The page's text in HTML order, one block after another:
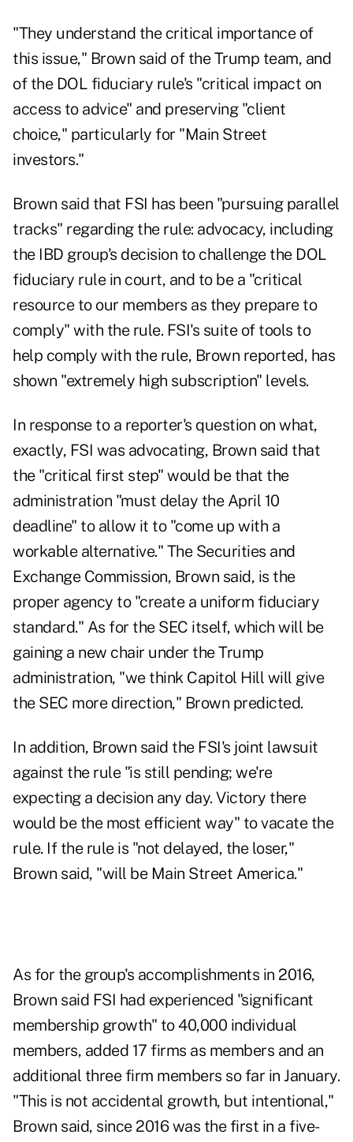
"They understand the critical importance of
this issue," Brown said of the Trump team, and
of the DOL fiduciary rule's "critical impact on
access to advice" and preserving "client
choice," particularly for "Main Street
investors."
Brown said that FSI has been "pursuing parallel
tracks" regarding the rule: advocacy, including
the IBD group's decision to challenge the DOL
fiduciary rule in court, and to be a "critical
resource to our members as they prepare to
comply" with the rule. FSI's suite of tools to
help comply with the rule, Brown reported, has
shown "extremely high subscription" levels.
In response to a reporter's question on what,
exactly, FSI was advocating, Brown said that
the "critical first step" would be that the
administration "must delay the April 10
deadline" to allow it to "come up with a
workable alternative." The Securities and
Exchange Commission, Brown said, is the
proper agency to "create a uniform fiduciary
standard." As for the SEC itself, which will be
gaining a new chair under the Trump
administration, "we think Capitol Hill will give
the SEC more direction," Brown predicted.
In addition, Brown said the FSI's joint lawsuit
against the rule "is still pending; we're
expecting a decision any day. Victory there
would be the most efficient way" to vacate the
rule. If the rule is "not delayed, the loser,"
Brown said, "will be Main Street America."
As for the group's accomplishments in 2016,
Brown said FSI had experienced "significant
membership growth" to 40,000 individual
members, added 17 firms as members and an
additional three firm members so far in January.
"This is not accidental growth, but intentional,"
Brown said, since 2016 was the first in a five-